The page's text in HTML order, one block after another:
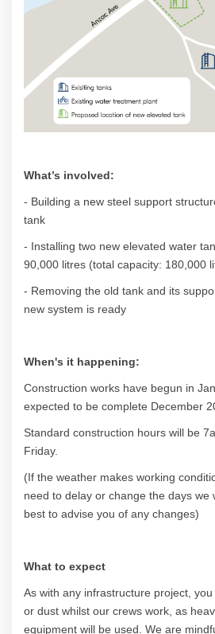
What’s involved:
- Building a new steel support
tank
- Installing two new elevated water
90,000 litres (total capacity: 180,000
- Removing the old tank and its
new system is ready
When's it happening:
Construction works have begun in
expected to be complete December
Standard construction hours will be
Friday.
(If the weather makes working
need to delay or change the days we
best to advise you of any changes)
What to expect
As with any infrastructure project,
or dust whilst our crews work, as
equipment will be used. We are